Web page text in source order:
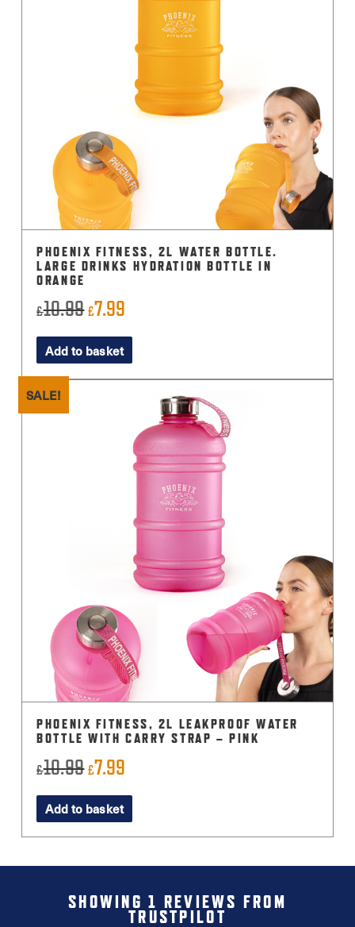
PHOENIX FITNESS, 2L WATER BOTTLE.
LARGE DRINKS HYDRATION BOTTLE IN
ORANGE
£10.99Original
price
was:
£10.99.
£7.99
price
is:
£7.99.
Add to basket
SALE!
PHOENIX FITNESS, 2L LEAKPROOF WATER
BOTTLE WITH CARRY STRAP – PINK
£10.99Original
price
was:
£10.99.
£7.99
price
£7.99.
Add to basket
SHOWING 1 REVIEWS FROM
TRUSTPILOT